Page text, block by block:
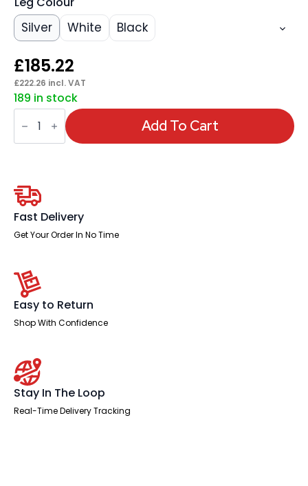
Silver White Black
£185.22
£222.26 incl. VAT
189 in stock
Impulse
1600mm
Straight
Desk
Add To Cart
Fast Delivery
Get Your Order In No Time
Easy to Return
Shop With Confidence
Stay In The Loop
Real-Time Delivery Tracking